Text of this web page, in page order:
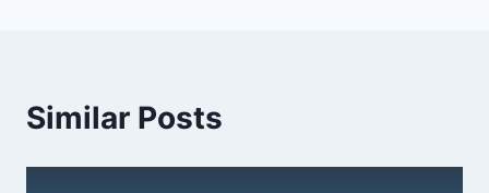
Similar Posts